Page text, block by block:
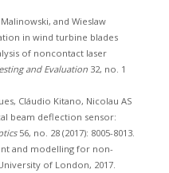
and Wieslaw
in wind turbine blades
of noncontact laser
and Evaluation32, no. 1
Cláudio Kitano, Nicolau AS
beam deflection sensor:
56, no. 28 (2017): 8005-8013.
and modelling for non-
of London, 2017.